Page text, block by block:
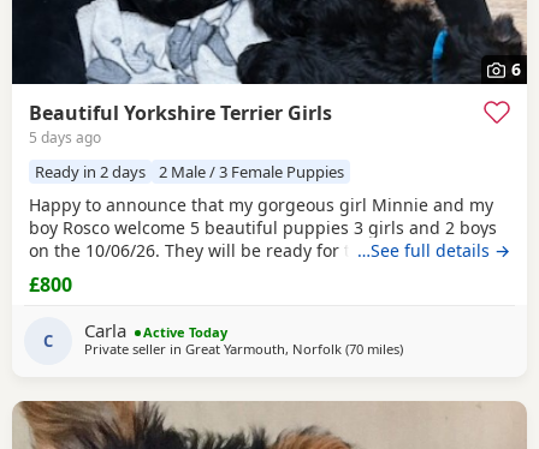
6
Beautiful Yorkshire Terrier Girls
5 days ago
Ready in 2 days 2 Male / 3 Female Puppies
Happy to announce that my gorgeous girl Minnie and my
boy Rosco welcome 5 beautiful puppies 3 girls and 2 boys
on the 10/06/26. They will be ready for their forever homes
on 10/08/2026 and with them will take a welcome bag with
a blanket, toy and food. They will be microchipped,
wormed and deflead.
…See full details →
£800
C Carla
Active Today
Private seller in Great Yarmouth, Norfolk (70 milesaway from Braintree
)